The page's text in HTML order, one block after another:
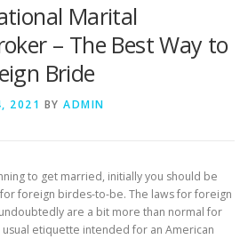
INQUIRY
Marital
– The Best Way to
Bride
2021 BY ADMIN
to get married, initially you should be
foreign birdes-to-be. The laws for foreign
are a bit more than normal for
etiquette intended for an American